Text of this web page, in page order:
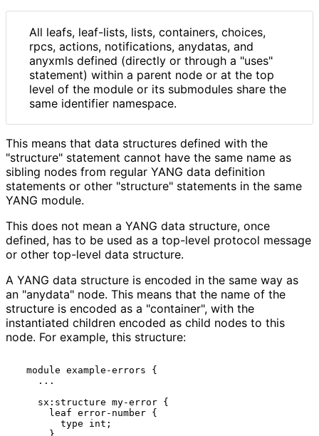
All leafs, leaf-lists, lists, containers, choices,
rpcs, actions, notifications, anydatas, and
anyxmls defined (directly or through a "uses"
statement) within a parent node or at the top
level of the module or its submodules share the
same identifier namespace.
This means that data structures defined with the
"structure" statement cannot have the same name as
sibling nodes from regular YANG data definition
statements or other "structure" statements in the same
YANG module.
This does not mean a YANG data structure, once
defined, has to be used as a top-level protocol message
or other top-level data structure.
A YANG data structure is encoded in the same way as
an "anydata" node. This means that the name of the
structure is encoded as a "container", with the
instantiated children encoded as child nodes to this
node. For example, this structure:
  module example-errors {
    ...
    sx:structure my-error {
      leaf error-number {
        type int;